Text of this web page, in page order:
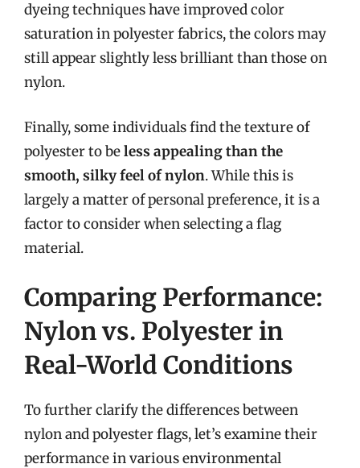
dyeing techniques have improved color
saturation in polyester fabrics, the colors may
still appear slightly less brilliant than those on
nylon.
Finally, some individuals find the texture of
polyester to beless appealing than the
smooth, silky feel of nylon. While this is
largely a matter of personal preference, it is a
factor to consider when selecting a flag
material.
Comparing Performance:
Nylon vs. Polyester in
Real-World Conditions
To further clarify the differences between
nylon and polyester flags, let’s examine their
performance in various environmental